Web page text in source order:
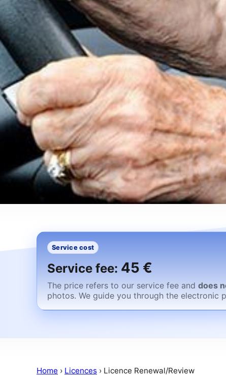
Service cost
Service fee: 45 €
The price refers to our service fee and does
photos. We guide you through the
Home › Licences › Licence Renewal/Review